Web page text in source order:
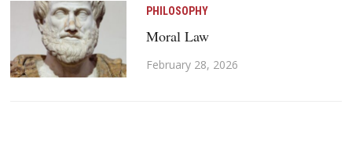
PHILOSOPHY
Moral Law
February 28, 2026